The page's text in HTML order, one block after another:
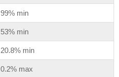
99% min
53% min
20.8% min
0.2% max